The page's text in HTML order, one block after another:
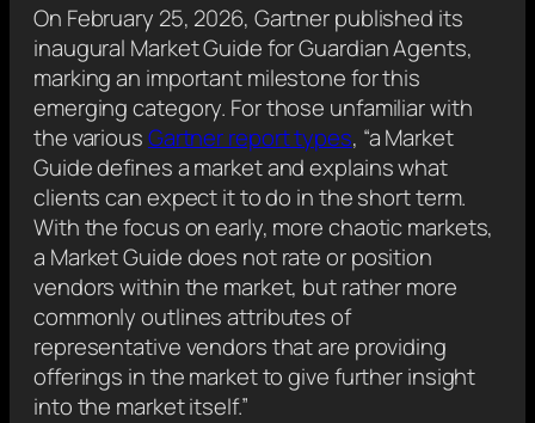
On February 25, 2026, Gartner published its
inaugural Market Guide for Guardian Agents,
marking an important milestone for this
emerging category. For those unfamiliar with
the variousGartner report types, “a Market
Guide defines a market and explains what
clients can expect it to do in the short term.
With the focus on early, more chaotic markets,
a Market Guide does not rate or position
vendors within the market, but rather more
commonly outlines attributes of
representative vendors that are providing
offerings in the market to give further insight
into the market itself.”